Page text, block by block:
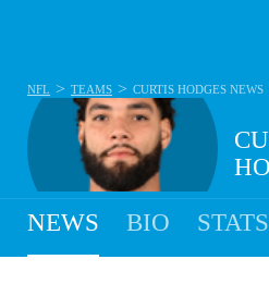
NFL > TEAMS > CURTIS HODGES NEWS
NEWS BIO STATS